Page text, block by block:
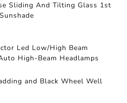
Sliding And Tilting Glass 1st
Led Low/High Beam
High-Beam Headlamps
and Black Wheel Well